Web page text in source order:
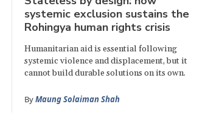
systemic exclusion sustains the
Rohingya human rights crisis
Humanitarian aid is essential following
systemic violence and displacement, but it
cannot build durable solutions on its own.
ByMaung Solaiman Shah